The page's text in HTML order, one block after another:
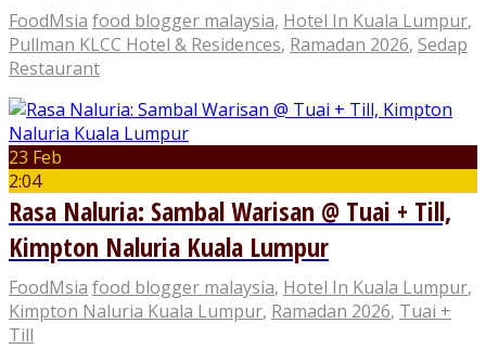
FoodMsia food blogger malaysia, Hotel In Kuala Lumpur,
Pullman KLCC Hotel & Residences, Ramadan 2026, Sedap
Restaurant
23 Feb
2:04
Rasa Naluria: Sambal Warisan @ Tuai + Till,
Kimpton Naluria Kuala Lumpur
FoodMsia food blogger malaysia, Hotel In Kuala Lumpur,
Kimpton Naluria Kuala Lumpur, Ramadan 2026, Tuai +
Till